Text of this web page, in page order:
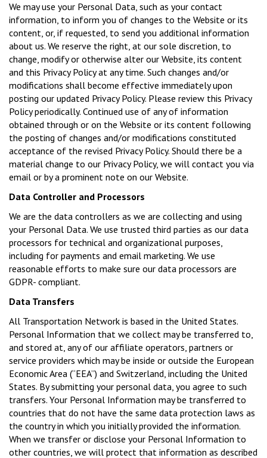
We may use your Personal Data, such as your contact
information, to inform you of changes to the Website or its
content, or, if requested, to send you additional information
about us. We reserve the right, at our sole discretion, to
change, modify or otherwise alter our Website, its content
and this Privacy Policy at any time. Such changes and/or
modifications shall become effective immediately upon
posting our updated Privacy Policy. Please review this Privacy
Policy periodically. Continued use of any of information
obtained through or on the Website or its content following
the posting of changes and/or modifications constituted
acceptance of the revised Privacy Policy. Should there be a
material change to our Privacy Policy, we will contact you via
email or by a prominent note on our Website.
Data Controller and Processors
We are the data controllers as we are collecting and using
your Personal Data. We use trusted third parties as our data
processors for technical and organizational purposes,
including for payments and email marketing. We use
reasonable efforts to make sure our data processors are
GDPR- compliant.
Data Transfers
All Transportation Network is based in the United States.
Personal Information that we collect may be transferred to,
and stored at, any of our affiliate operators, partners or
service providers which may be inside or outside the European
Economic Area (“EEA”) and Switzerland, including the United
States. By submitting your personal data, you agree to such
transfers. Your Personal Information may be transferred to
countries that do not have the same data protection laws as
the country in which you initially provided the information.
When we transfer or disclose your Personal Information to
other countries, we will protect that information as described